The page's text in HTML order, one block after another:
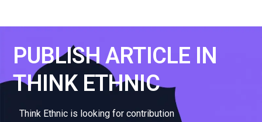
PUBLISH ARTICLE IN
THINK ETHNIC
Think Ethnic is looking for contribution